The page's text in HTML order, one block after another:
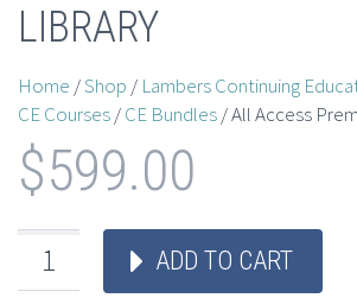
LIBRARY
Home /Shop / Lambers Continuing
CE Courses/CE Bundles/ All Access
$599.00
ADD TO CART